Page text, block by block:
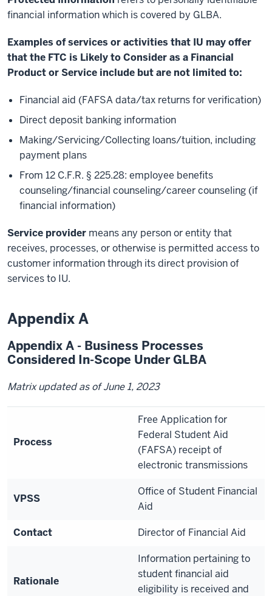
financial information which is covered by GLBA.
Examples of services or activities that IU may offer
that the FTC is Likely to Consider as a Financial
Product or Service include but are not limited to:
Financial aid (FAFSA data/tax returns for verification)
Direct deposit banking information
Making/Servicing/Collecting loans/tuition, including
payment plans
From 12 C.F.R. § 225.28: employee benefits
counseling/financial counseling/career counseling (if
financial information)
Service provider means any person or entity that
receives, processes, or otherwise is permitted access to
customer information through its direct provision of
services to IU.
Appendix A
Appendix A - Business Processes
Considered In-Scope Under GLBA
Matrix updated as of June 1, 2023
Process
Free Application for
Federal Student Aid
(FAFSA) receipt of
electronic transmissions
VPSS
Office of Student Financial
Aid
Contact Director of Financial Aid
Rationale
Information pertaining to
student financial aid
eligibility is received and